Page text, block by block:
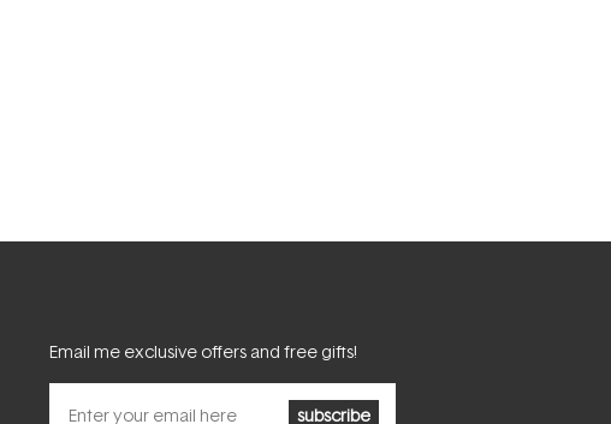
Email me exclusive offers and free gifts!
subscribe